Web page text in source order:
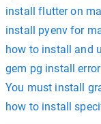
install flutter on
install pyenv for
how to install and
gem pg install
You must install
how to install